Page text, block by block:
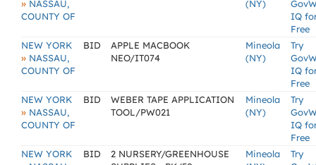
» NASSAU,
COUNTY OF
(NY)
IQ
Free
NEW YORK
» NASSAU,
COUNTY OF
BID
APPLE MACBOOK
NEO/IT074
Mineola
(NY)
Try
IQ
Free
NEW YORK
» NASSAU,
COUNTY OF
BID
WEBER TAPE APPLICATION
TOOL/PW021
Mineola
(NY)
Try
IQ
Free
NEW YORK
BID
2 NURSERY/GREENHOUSE
Mineola
Try